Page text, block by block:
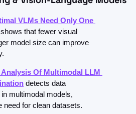
VLMs Need Only One
shows that fewer visual
model size can improve
Analysis Of Multimodal LLM
detects data
multimodal models,
need for clean datasets.